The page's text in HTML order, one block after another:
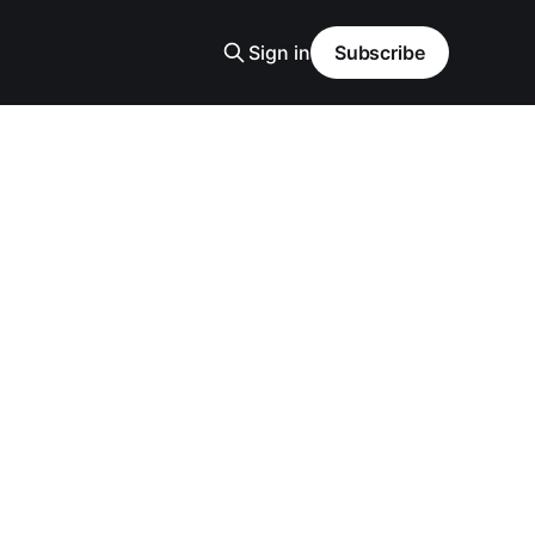
Sign in Subscribe